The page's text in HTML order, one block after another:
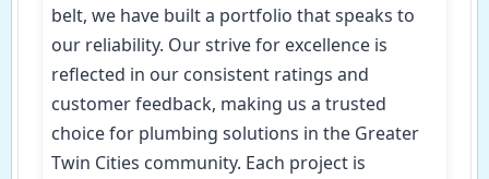
belt, we have built a portfolio that speaks to
our reliability. Our strive for excellence is
reflected in our consistent ratings and
customer feedback, making us a trusted
choice for plumbing solutions in the Greater
Twin Cities community. Each project is